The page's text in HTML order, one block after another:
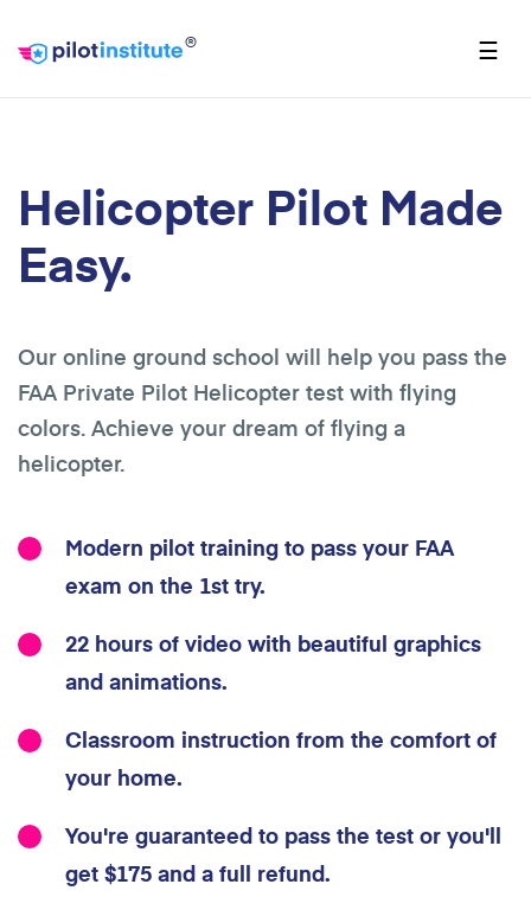
® ☰
Helicopter Pilot Made
Easy.
Our online ground school will help you pass the
FAA Private Pilot Helicopter test with flying
colors. Achieve your dream of flying a
helicopter.
Modern pilot training to pass your FAA
exam on the 1st try.
22 hours of video with beautiful graphics
and animations.
Classroom instruction from the comfort of
your home.
You're guaranteed to pass the test or you'll
get $175 and a full refund.